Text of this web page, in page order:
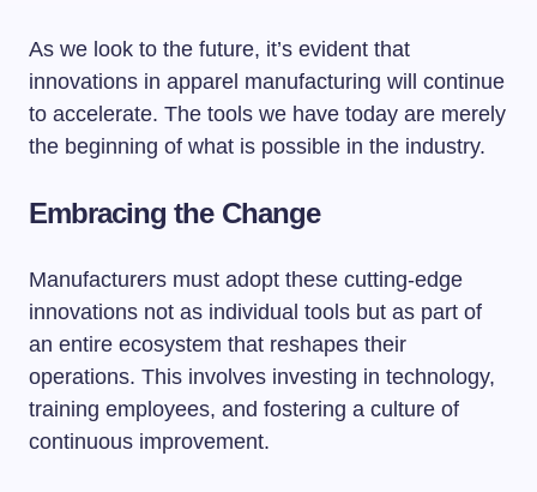
As we look to the future, it’s evident that
innovations in apparel manufacturing will continue
to accelerate. The tools we have today are merely
the beginning of what is possible in the industry.
Embracing the Change
Manufacturers must adopt these cutting-edge
innovations not as individual tools but as part of
an entire ecosystem that reshapes their
operations. This involves investing in technology,
training employees, and fostering a culture of
continuous improvement.